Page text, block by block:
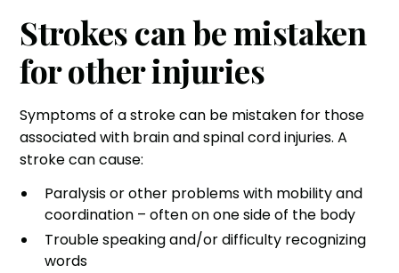
Strokes can be mistaken
for other injuries
Symptoms of a stroke can be mistaken for those
associated with brain and spinal cord injuries. A
stroke can cause:
Paralysis or other problems with mobility and
coordination – often on one side of the body
Trouble speaking and/or difficulty recognizing
words